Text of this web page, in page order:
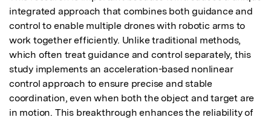
integrated approach that combines both guidance and
control to enable multiple drones with robotic arms to
work together efficiently. Unlike traditional methods,
which often treat guidance and control separately, this
study implements an acceleration-based nonlinear
control approach to ensure precise and stable
coordination, even when both the object and target are
in motion. This breakthrough enhances the reliability of